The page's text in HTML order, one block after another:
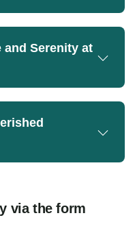
and Serenity at
via the form